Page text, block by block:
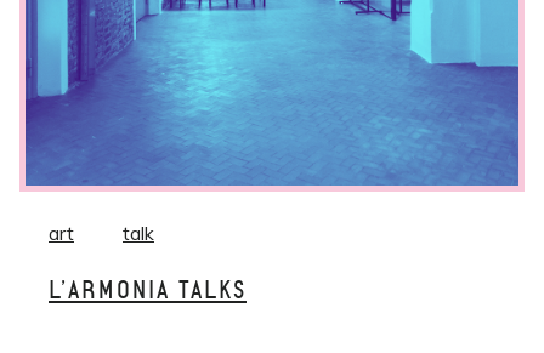
art talk
L’ARMONIA TALKS